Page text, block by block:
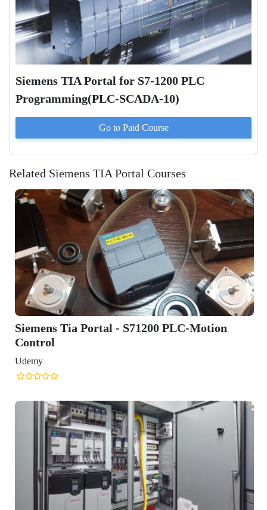
Siemens TIA Portal for S7-1200 PLC
Programming(PLC-SCADA-10)
Go to Paid Course
Related Siemens TIA Portal Courses